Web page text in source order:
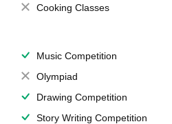
Cooking Classes
Music Competition
Olympiad
Drawing Competition
Story Writing Competition